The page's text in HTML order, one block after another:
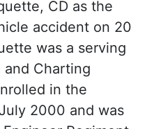
CD as the
accident on 20
was a serving
and Charting
in the
2000 and was